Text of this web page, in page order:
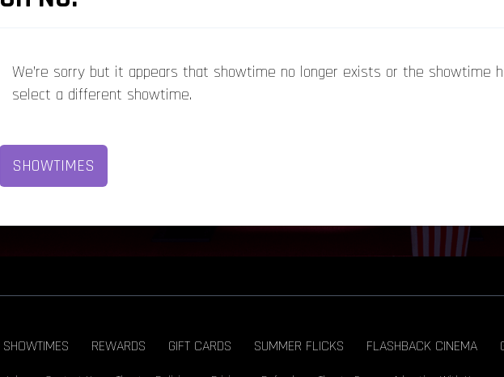
We’re sorry but it appears that showtime no longer exists or the showtime
select a different showtime.
SHOWTIMES
SHOWTIMES REWARDS GIFT CARDS SUMMER FLICKS FLASHBACK CINEMA